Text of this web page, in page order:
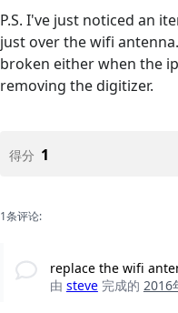
P.S. I've just noticed an
just over the wifi
broken either when the
removing the digitizer.
得分 1
1条评论:
replace the wifi
由 steve 完成的 2016